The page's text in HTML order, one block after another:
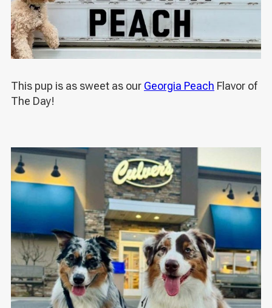
This pup is as sweet as our Georgia Peach Flavor of
The Day!